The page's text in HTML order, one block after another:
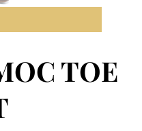
TOE